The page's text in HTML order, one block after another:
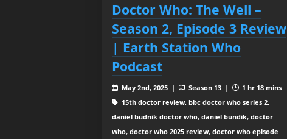
Doctor Who: The Well –
Season 2, Episode 3 Review
| Earth Station Who
Podcast
May 2nd, 2025 | Season 13 |
1 hr 18 mins
15th doctor review, bbc doctor who series 2,
daniel budnik doctor who, daniel bundik, doctor
who, doctor who 2025 review, doctor who episode